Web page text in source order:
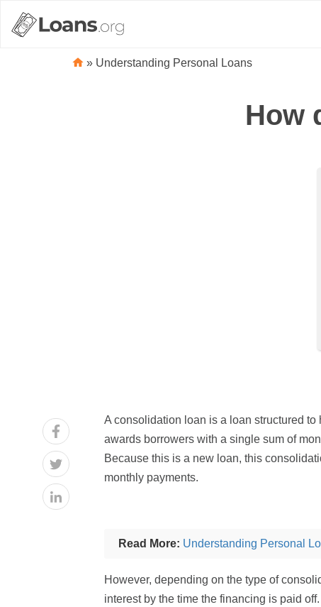
» Understanding Personal Loans
How
A consolidation loan is a loan structured
awards borrowers with a single sum of
Because this is a new loan, this
monthly payments.
Read More: Understanding Personal
However, depending on the type of
interest by the time the financing is paid